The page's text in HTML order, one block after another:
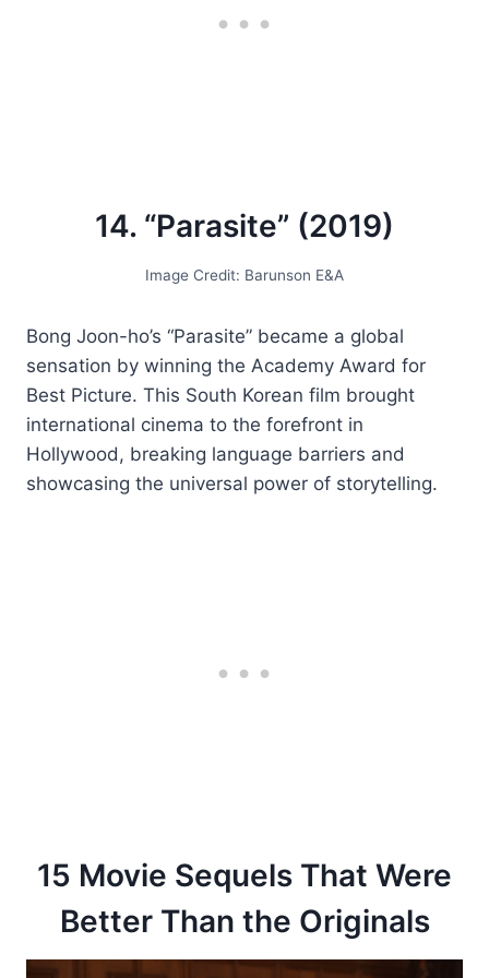
14. “Parasite” (2019)
Image Credit: Barunson E&A
Bong Joon-ho’s “Parasite” became a global
sensation by winning the Academy Award for
Best Picture. This South Korean film brought
international cinema to the forefront in
Hollywood, breaking language barriers and
showcasing the universal power of storytelling.
15 Movie Sequels That Were
Better Than the Originals